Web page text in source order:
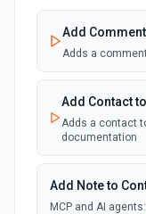
Emit new event
New Deal In
New Deal
Emit new event
documentation
Add Comment
Adds a
Add Contact
Adds a contact
documentation
Add Note to
MCP and AI